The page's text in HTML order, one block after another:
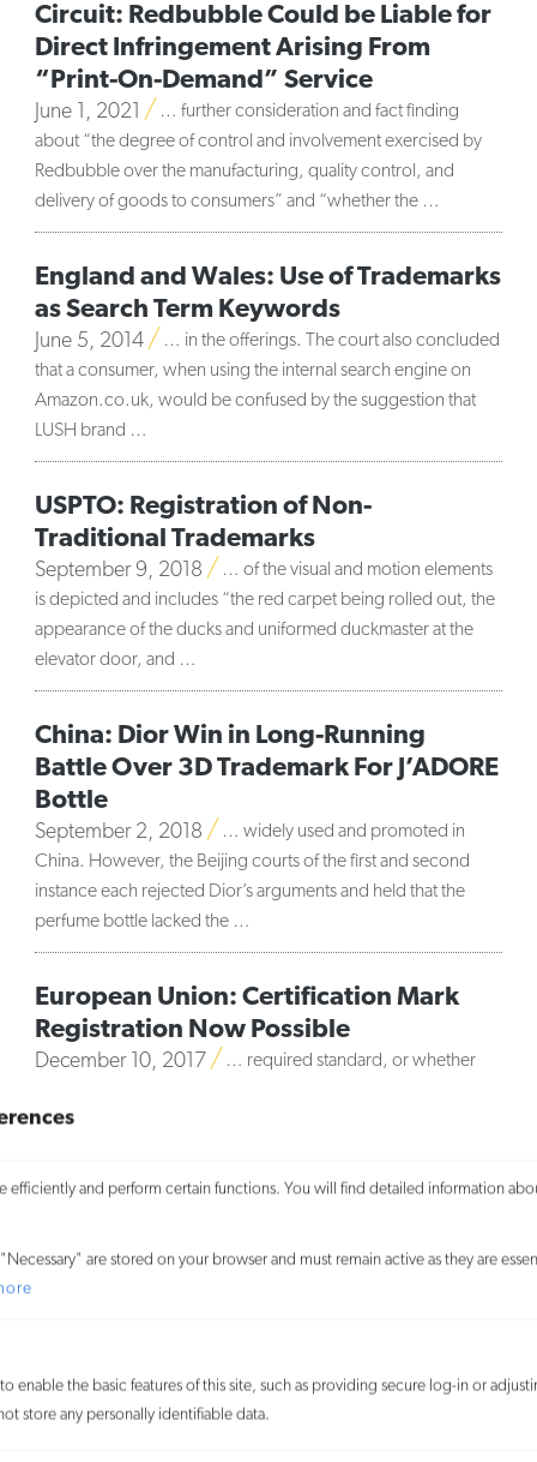
We use cookies on our website to give you the most relevant
customized consent.
efficiently and perform certain functions. You will find detailed information
are stored on your browser and must remain active as they are
enable the basic features of this site, such as providing secure log-in or
store any personally identifiable data.
Circuit: Redbubble Could be Liable for
Direct Infringement Arising From
“Print-On-Demand” Service
June 1, 2021
… further consideration and fact finding
about “the degree of control and involvement exercised by
Redbubble over the manufacturing, quality control, and
delivery of goods to consumers” and “whether the …
England and Wales: Use of Trademarks
as Search Term Keywords
June 5, 2014
… in the offerings. The court also concluded
that a consumer, when using the internal search engine on
Amazon.co.uk, would be confused by the suggestion that
LUSH brand …
USPTO: Registration of Non-
Traditional Trademarks
September 9, 2018
… of the visual and motion elements
is depicted and includes “the red carpet being rolled out, the
appearance of the ducks and uniformed duckmaster at the
elevator door, and …
China: Dior Win in Long-Running
Battle Over 3D Trademark For J’ADORE
Bottle
September 2, 2018
… widely used and promoted in
China. However, the Beijing courts of the first and second
instance each rejected Dior’s arguments and held that the
perfume bottle lacked the …
European Union: Certification Mark
Registration Now Possible
December 10, 2017
… required standard, or whether
objective criteria must be applied to define the permitted